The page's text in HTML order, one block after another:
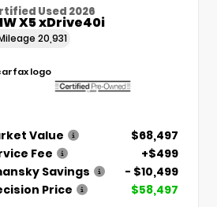
Used 2026
X5 xDrive40i
20,931
Value
$68,497
Fee
+$499
Savings
- $10,499
Price
$58,497